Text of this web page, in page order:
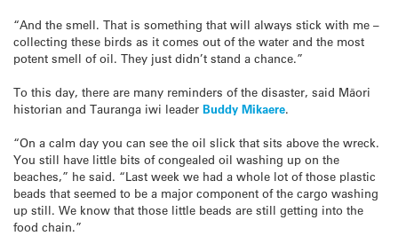
“And the smell. That is something that will always stick with me –
collecting these birds as it comes out of the water and the most
potent smell of oil. They just didn’t stand a chance.”
To this day, there are many reminders of the disaster, said Māori
historian and Tauranga iwi leader Buddy Mikaere.
“On a calm day you can see the oil slick that sits above the wreck.
You still have little bits of congealed oil washing up on the
beaches,” he said. “Last week we had a whole lot of those plastic
beads that seemed to be a major component of the cargo washing
up still. We know that those little beads are still getting into the
food chain.”